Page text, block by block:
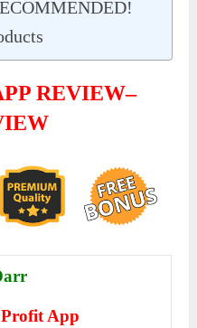
REVIEW–
App